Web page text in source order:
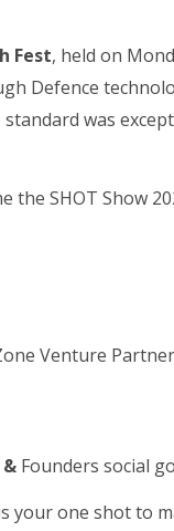
Fest, held on
Defence
was
the SHOT Show
Venture
& Founders social
your one shot to